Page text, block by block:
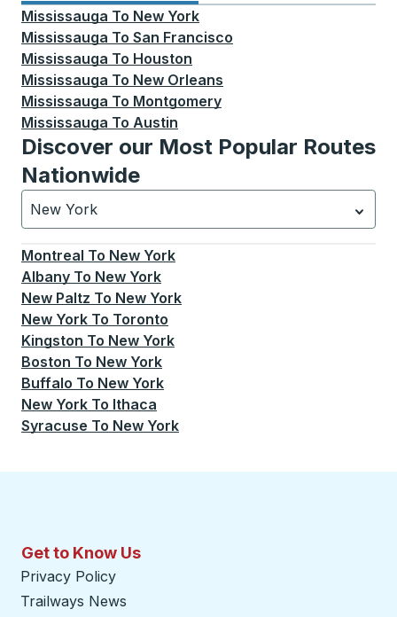
Mississauga To New York
Mississauga To San Francisco
Mississauga To Houston
Mississauga To New Orleans
Mississauga To Montgomery
Mississauga To Austin
Discover our Most Popular Routes
Nationwide
New York
Currently selected: New York.Select is focused.
Montreal To New York
Albany To New York
New Paltz To New York
New York To Toronto
Kingston To New York
Boston To New York
Buffalo To New York
New York To Ithaca
Syracuse To New York
Get to Know Us
Privacy Policy
Trailways News